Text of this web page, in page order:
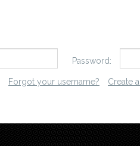
Password:
Forgot your username? Create